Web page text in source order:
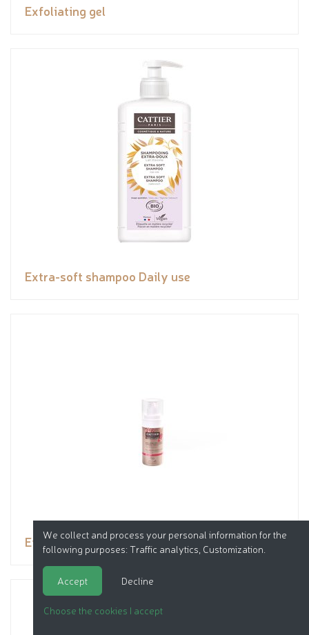
Exfoliating gel
Extra-soft shampoo Daily use
Eye and lip contour cream
We collect and process your personal information for the
following purposes: Traffic analytics, Customization
Accept Decline
Choose the cookies I accept